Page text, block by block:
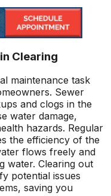
Clearing
maintenance task
Sewer
and clogs in the
water damage,
hazards. Regular
the efficiency of the
flows freely and
water. Clearing out
potential issues
saving you